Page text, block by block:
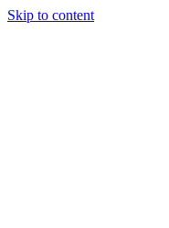
Skip to content